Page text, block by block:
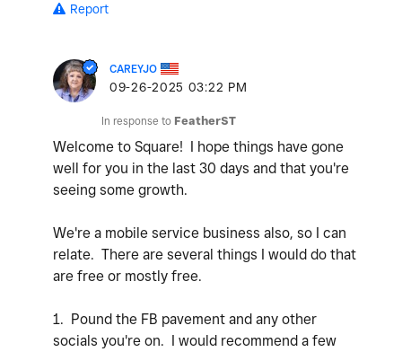
Report
CAREYJO
‎09-26-2025 03:22 PM
In response to FeatherST
Welcome to Square! I hope things have gone
well for you in the last 30 days and that you're
seeing some growth.
We're a mobile service business also, so I can
relate. There are several things I would do that
are free or mostly free.
1. Pound the FB pavement and any other
socials you're on. I would recommend a few